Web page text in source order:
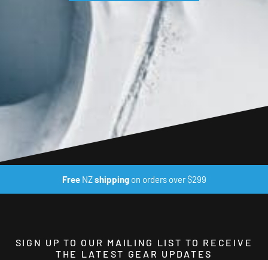
FreeNZshippingon orders over $299
SIGN UP TO OUR MAILING LIST TO RECEIVE
THE LATEST GEAR UPDATES